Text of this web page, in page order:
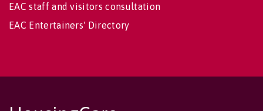
EAC staff and visitors consultation
EAC Entertainers' Directory